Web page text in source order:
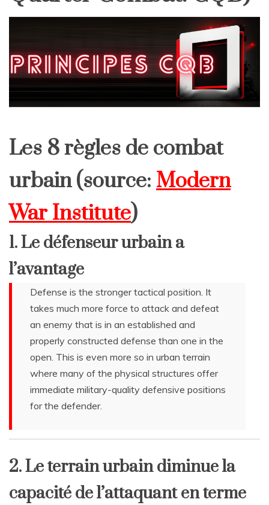
Les 8 règles de combat
urbain (source: Modern
War Institute)
1. Le défenseur urbain a
l’avantage
Defense is the stronger tactical position. It
takes much more force to attack and defeat
an enemy that is in an established and
properly constructed defense than one in the
open. This is even more so in urban terrain
where many of the physical structures offer
immediate military-quality defensive positions
for the defender.
2. Le terrain urbain diminue la
capacité de l’attaquant en terme